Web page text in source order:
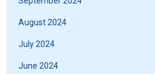
August 2024
July 2024
June 2024